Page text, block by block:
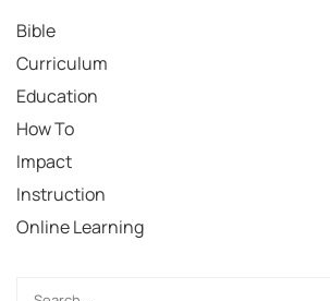
Bible
Curriculum
Education
How To
Impact
Instruction
Online Learning